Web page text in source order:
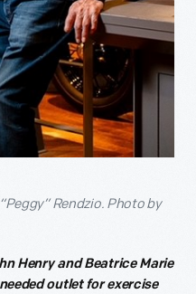
Rendzio. Photo by
Henry and Beatrice Marie
outlet for exercise